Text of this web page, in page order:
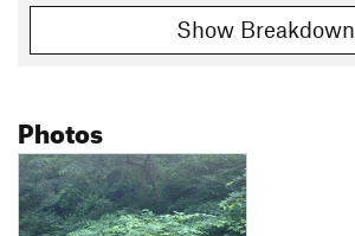
Show Breakdown
Photos